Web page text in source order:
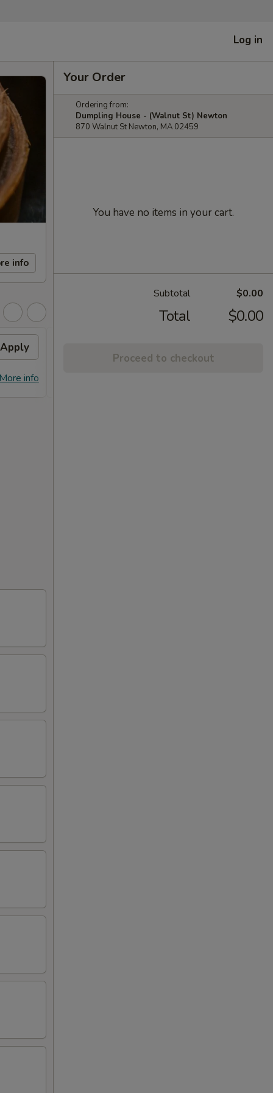
Log in
info
Apply
info
Your Order
Ordering from:
Dumpling House - (Walnut St) Newton
870 Walnut St Newton, MA 02459
You have no items in your cart.
Subtotal $0.00
Total $0.00
Proceed to checkout